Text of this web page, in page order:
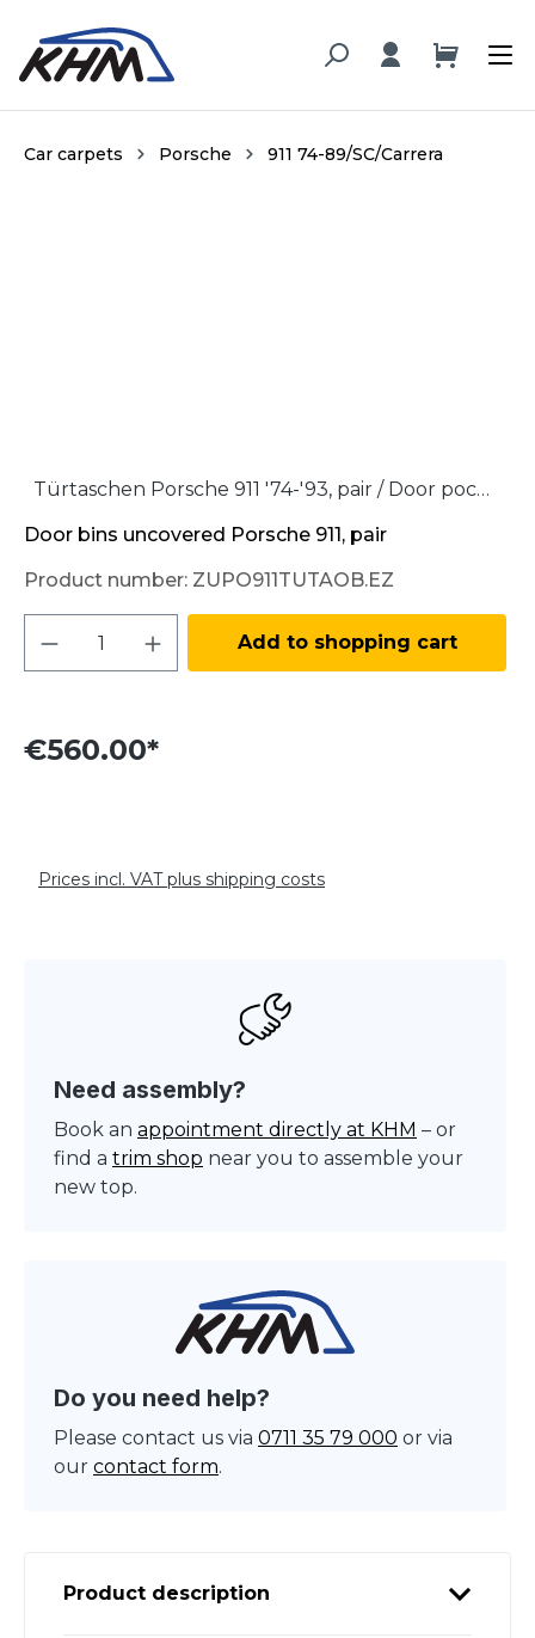
content
Car carpets Porsche 911 74-89/SC/Carrera
Türtaschen Porsche 911 '74-'93, pair / Door pockets Porsche 911 '74-'93, pair
Door bins uncovered Porsche 911, pair
Product number: ZUPO911TUTAOB.EZ
Product Quantity: Enter the desired
Add to shopping cart
€560.00*
Prices incl. VAT plus shipping costs
Need assembly?
Book an appointment directly at KHM – or
find a trim shop near you to assemble your
new top.
Do you need help?
Please contact us via 0711 35 79 000 or via
our contact form.
Product description